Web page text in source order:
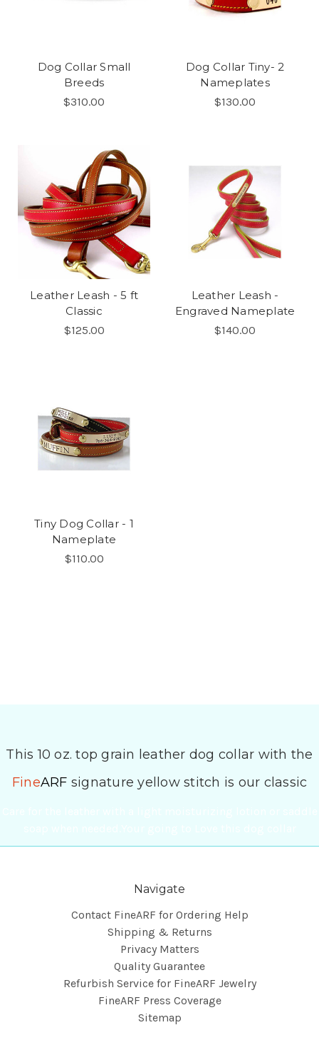
Dog Collar Small
Breeds
$310.00
Dog Collar Tiny- 2
Nameplates
$130.00
Leather Leash - 5 ft
Classic
$125.00
Leather Leash -
Engraved Nameplate
$140.00
Tiny Dog Collar - 1
Nameplate
$110.00
This 10 oz. top grain leather dog collar with the
FineARF signature yellow stitch is our classic
Navigate
Contact FineARF for Ordering Help
Shipping & Returns
Privacy Matters
Quality Guarantee
Refurbish Service for FineARF Jewelry
FineARF Press Coverage
Sitemap